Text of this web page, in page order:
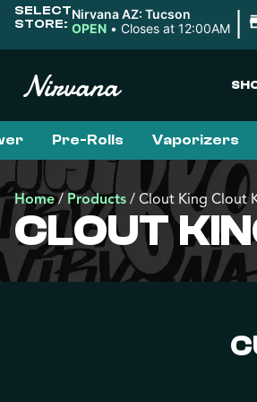
SELECT
STORE:
Nirvana AZ: Tucson
OPEN • Closes at 12:00AM |
Pre-Rolls Vaporizers
Home/ Products / Clout King Clout
CLOUT